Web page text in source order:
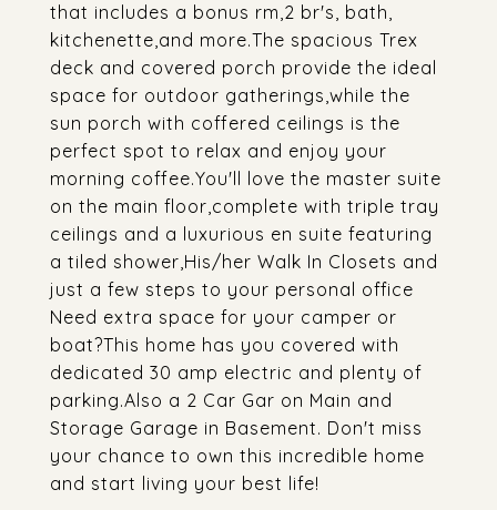
that includes a bonus rm,2 br's, bath,
kitchenette,and more.The spacious Trex
deck and covered porch provide the ideal
space for outdoor gatherings,while the
sun porch with coffered ceilings is the
perfect spot to relax and enjoy your
morning coffee.You'll love the master suite
on the main floor,complete with triple tray
ceilings and a luxurious en suite featuring
a tiled shower,His/her Walk In Closets and
just a few steps to your personal office
Need extra space for your camper or
boat?This home has you covered with
dedicated 30 amp electric and plenty of
parking.Also a 2 Car Gar on Main and
Storage Garage in Basement. Don't miss
your chance to own this incredible home
and start living your best life!